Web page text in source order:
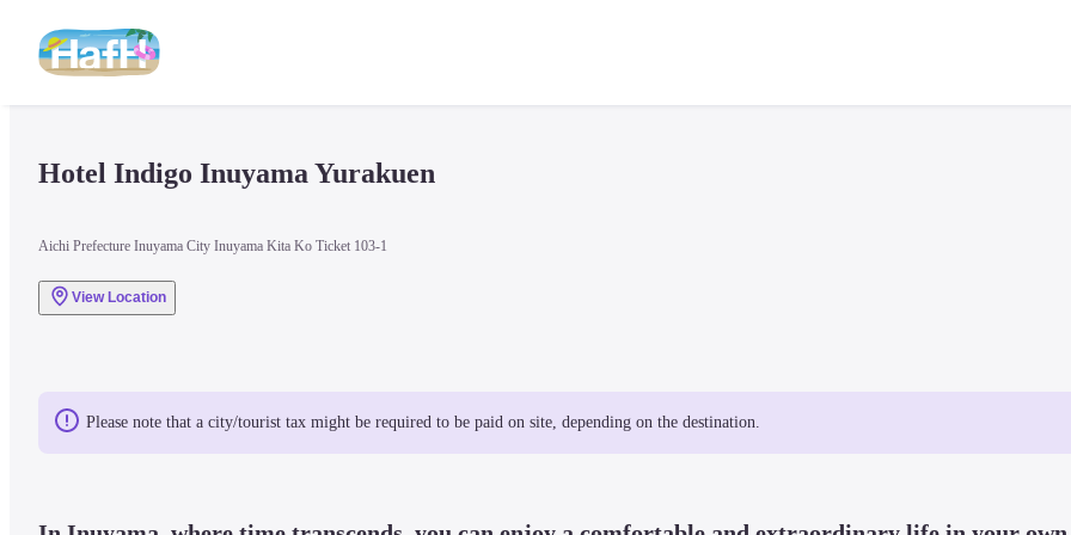
Hotel Indigo Inuyama Yurakuen
Aichi Prefecture Inuyama City Inuyama Kita Ko Ticket 103-1
View Location
Please note that a city/tourist tax might be required to be paid on site, depending on the destination.